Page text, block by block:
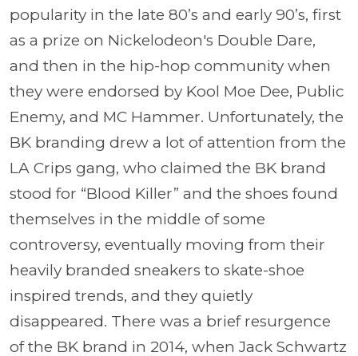
popularity in the late 80’s and early 90’s, first
as a prize on Nickelodeon's Double Dare,
and then in the hip-hop community when
they were endorsed by Kool Moe Dee, Public
Enemy, and MC Hammer. Unfortunately, the
BK branding drew a lot of attention from the
LA Crips gang, who claimed the BK brand
stood for “Blood Killer” and the shoes found
themselves in the middle of some
controversy, eventually moving from their
heavily branded sneakers to skate-shoe
inspired trends, and they quietly
disappeared. There was a brief resurgence
of the BK brand in 2014, when Jack Schwartz